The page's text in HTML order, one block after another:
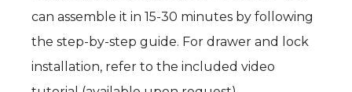
can assemble it in 15-30 minutes by following
the step-by-step guide. For drawer and lock
installation, refer to the included video